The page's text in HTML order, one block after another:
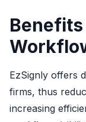
EzSignly offers
firms, thus
increasing